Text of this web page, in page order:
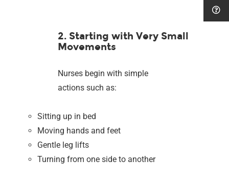
2. Starting with Very Small
Movements
Nurses begin with simple
actions such as:
Sitting up in bed
Moving hands and feet
Gentle leg lifts
Turning from one side to another